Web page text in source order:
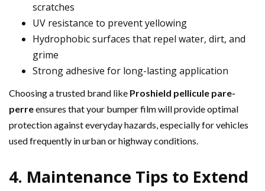
scratches
UV resistance to prevent yellowing
Hydrophobic surfaces that repel water, dirt, and
grime
Strong adhesive for long-lasting application
Choosing a trusted brand like Proshield pellicule pare-
perreensures that your bumper film will provide optimal
protection against everyday hazards, especially for vehicles
used frequently in urban or highway conditions.
4. Maintenance Tips to Extend